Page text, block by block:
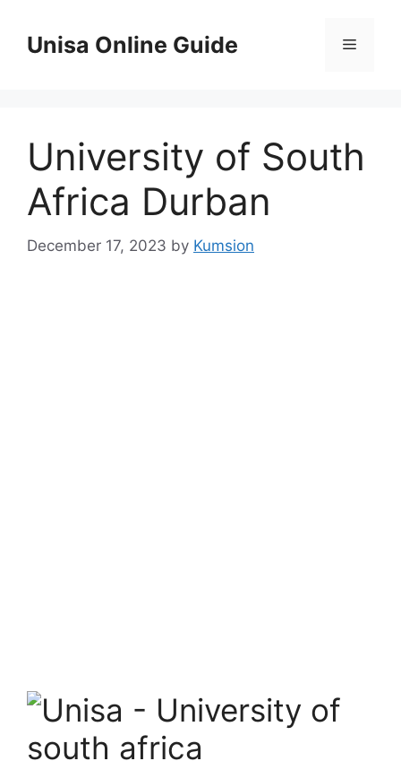
contentUnisa Online Guide Menu
University of South
Africa Durban
December 17, 2023 by Kumsion